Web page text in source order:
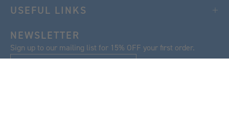
USEFUL LINKS
NEWSLETTER
Sign up to our mailing list for 15% OFF your first order.